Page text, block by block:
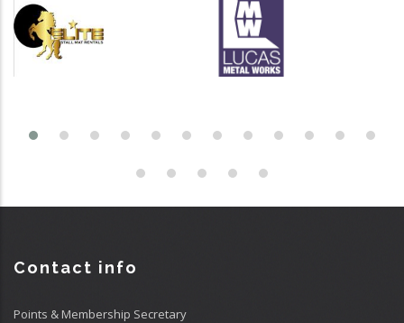
Contact info
Points & Membership Secretary